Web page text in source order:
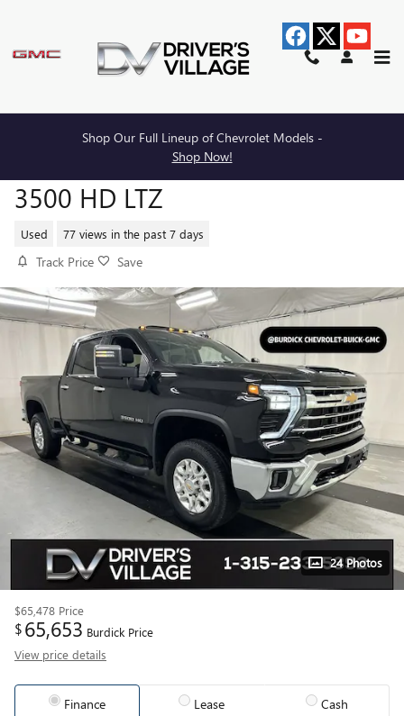
Shop Our Full Lineup of Chevrolet Models -
Shop Now!
2024 CHEVROLET SILVERADO
3500 HD LTZ
Used 77 views in the past 7 days
Track Price Save
24 Photos
$65,478 Price
$65,653 Burdick Price
View price details
Finance Lease Cash